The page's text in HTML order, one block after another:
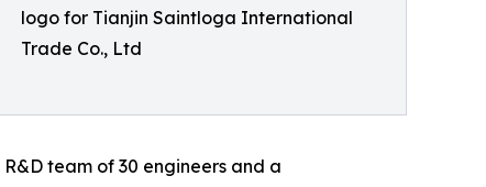
logo for Tianjin Saintloga International
Trade Co., Ltd
team of 30 engineers and a